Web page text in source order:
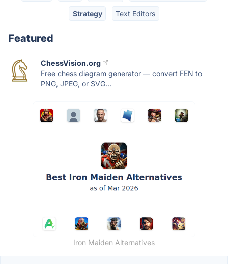
Strategy Text Editors
Featured
ChessVision.org
Free chess diagram generator — convert FEN to
PNG, JPEG, or SVG...
Iron Maiden Alternatives